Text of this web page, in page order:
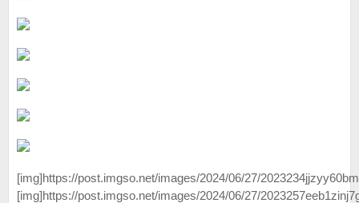
[img]https://post.imgso.net/images/2024/06/27/
[img]https://post.imgso.net/images/2024/06/27/